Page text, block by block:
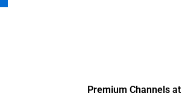
Premium Channels